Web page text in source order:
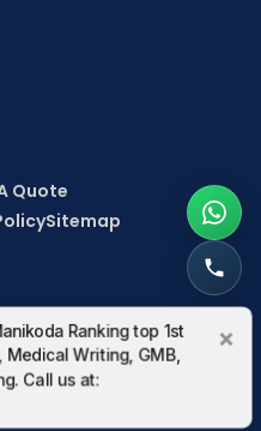
Quote
Sitemap
Ranking top 1st
Medical Writing, GMB,
Call us at:
×